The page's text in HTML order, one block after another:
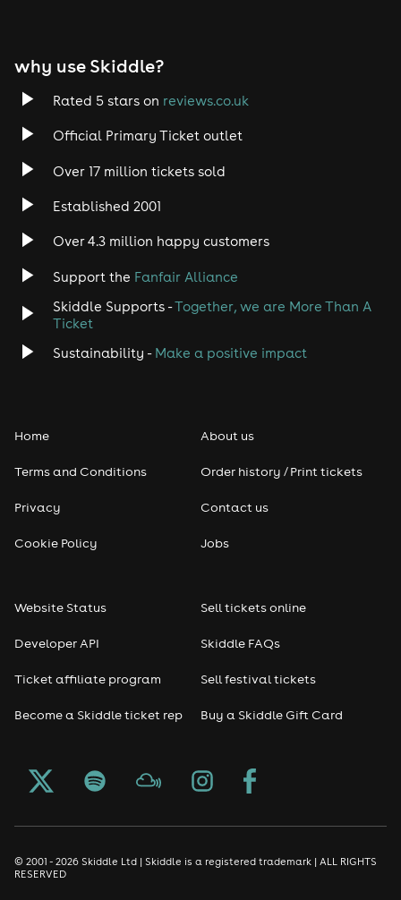
why use Skiddle?
Rated 5 stars on reviews.co.uk
Official Primary Ticket outlet
Over 17 million tickets sold
Established 2001
Over 4.3 million happy customers
Support the Fanfair Alliance
Skiddle Supports -Together, we are More Than A
Ticket
Sustainability - Make a positive impact
Home
Terms and Conditions
Privacy
Cookie Policy
About us
Order history / Print tickets
Contact us
Jobs
Website Status
Developer API
Ticket affiliate program
Become a Skiddle ticket rep
Sell tickets online
Skiddle FAQs
Sell festival tickets
Buy a Skiddle Gift Card
© 2001 - 2026 Skiddle Ltd | Skiddle is a registered trademark | ALL RIGHTS
RESERVED